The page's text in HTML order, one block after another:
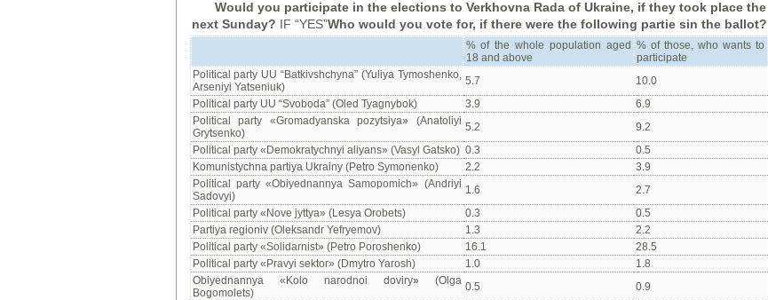
Would you participate in the elections to Verkhovna Rada of Ukraine, if they took place the
next Sunday? IF “YES”Who would you vote for, if there were the following partie sin the ballot?
% of the whole population aged
18 and above
% of those, who wants to
participate
Political party UU “Batkivshchyna” (Yuliya Tymoshenko,
Arseniyi Yatseniuk)
5.7
10.0
Political party UU “Svoboda” (Oled Tyagnybok)
3.9
6.9
Political party «Gromadyanska pozytsiya» (Anatoliyi
Grytsenko)
5.2
9.2
Political party «Demokratychnyi aliyans» (Vasyl Gatsko) 0.3
0.5
Komunistychna partiya Ukrainy (Petro Symonenko)
2.2
3.9
Political party «Obiyednannya Samopomich» (Andriyi
Sadovyi)
1.6
2.7
Political party «Nove jyttya» (Lesya Orobets)
0.3
0.5
Partiya regioniv (Oleksandr Yefryemov)
1.3
2.2
Political party «Solidarnist» (Petro Poroshenko)
16.1
28.5
Political party «Pravyi sektor» (Dmytro Yarosh)
1.0
1.8
Obiyednannya «Kolo narodnoi doviry» (Olga
Bogomolets)
0.5
0.9